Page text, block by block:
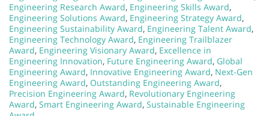
Engineering Research Award, Engineering Skills Award,
Engineering Solutions Award, Engineering Strategy Award,
Engineering Sustainability Award, Engineering Talent Award,
Engineering Technology Award, Engineering Trailblazer
Award, Engineering Visionary Award, Excellence in
Engineering Innovation, Future Engineering Award, Global
Engineering Award, Innovative Engineering Award, Next-Gen
Engineering Award, Outstanding Engineering Award,
Precision Engineering Award, Revolutionary Engineering
Award, Smart Engineering Award, Sustainable Engineering